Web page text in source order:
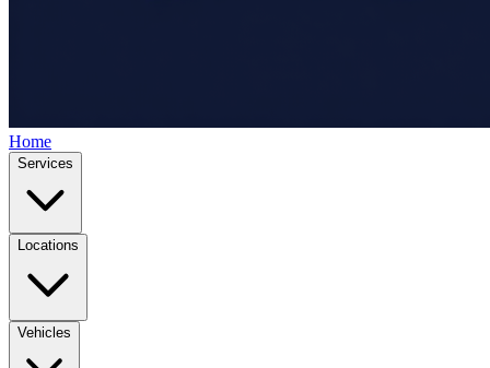
Home
Services
Locations
Vehicles